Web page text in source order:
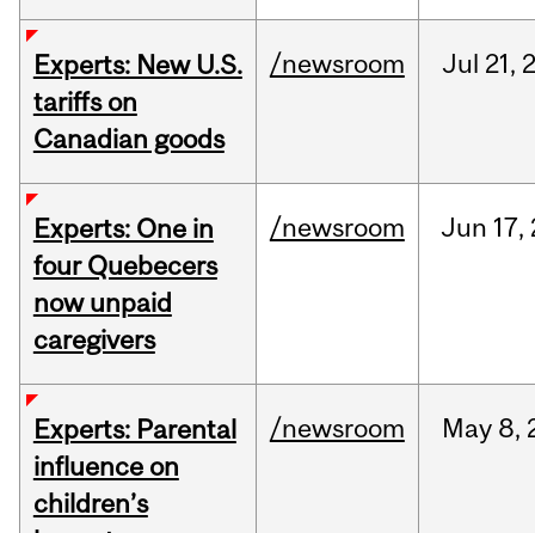
Experts: New U.S.
tariffs on
Canadian goods
/newsroom Jul 21,
Experts: One in
four Quebecers
now unpaid
caregivers
/newsroom Jun 17,
Experts: Parental
influence on
children’s
/newsroom May 8,